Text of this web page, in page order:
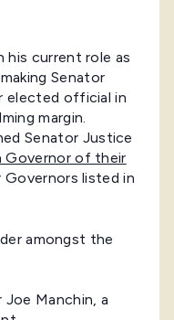
his current role as
Senator
elected official in
margin.
Senator Justice
Governor of their
Governors listed in
amongst the
Joe Manchin, a